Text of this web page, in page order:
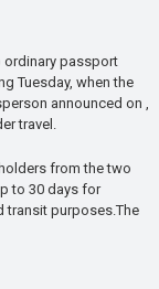
ordinary passport
Tuesday, when the
announced on ,
travel.
from the two
to 30 days for
transit purposes.The